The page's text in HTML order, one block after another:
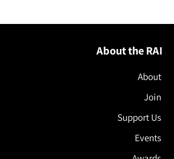
About the RAI
About
Join
Support Us
Events